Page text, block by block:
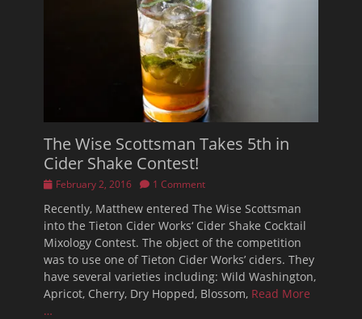
The Wise Scottsman Takes 5th in
Cider Shake Contest!
Posted
February 2, 2016 1 Comment
Recently, Matthew entered The Wise Scottsman
into the Tieton Cider Works‘ Cider Shake Cocktail
Mixology Contest. The object of the competition
was to use one of Tieton Cider Works’ ciders. They
have several varieties including: Wild Washington,
Apricot, Cherry, Dry Hopped, Blossom, Read More
…